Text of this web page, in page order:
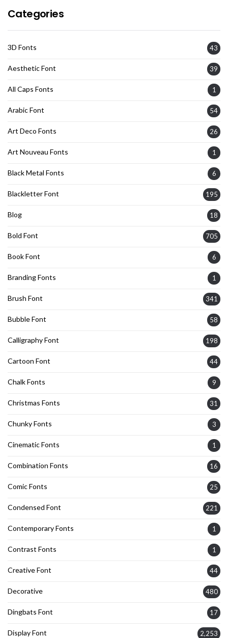
Categories
3D Fonts 43
Aesthetic Font 39
All Caps Fonts 1
Arabic Font 54
Art Deco Fonts 26
Art Nouveau Fonts 1
Black Metal Fonts 6
Blackletter Font 195
Blog 18
Bold Font 705
Book Font 6
Branding Fonts 1
Brush Font 341
Bubble Font 58
Calligraphy Font 198
Cartoon Font 44
Chalk Fonts 9
Christmas Fonts 31
Chunky Fonts 3
Cinematic Fonts 1
Combination Fonts 16
Comic Fonts 25
Condensed Font 221
Contemporary Fonts 1
Contrast Fonts 1
Creative Font 44
Decorative 480
Dingbats Font 17
Display Font 2,253